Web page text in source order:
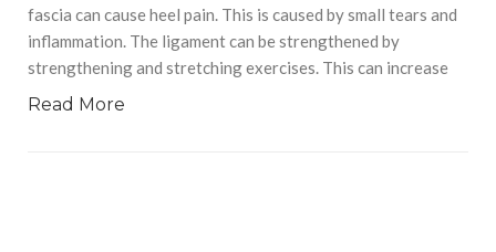
fascia can cause heel pain. This is caused by small tears and
inflammation. The ligament can be strengthened by
strengthening and stretching exercises. This can increase
Read More